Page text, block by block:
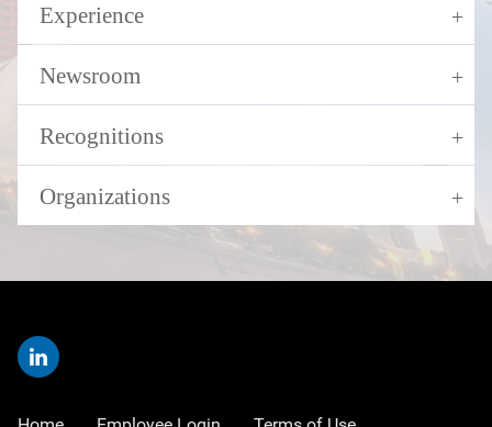
Experience
Newsroom
Recognitions
Organizations